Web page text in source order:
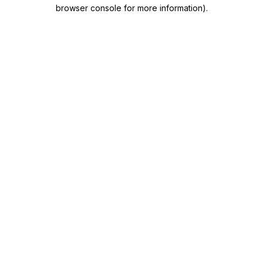
browser console for more information).